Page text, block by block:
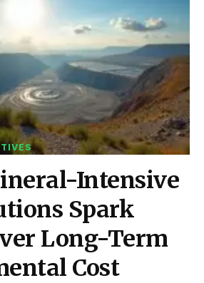
Intensive
Spark
Long-Term
Cost